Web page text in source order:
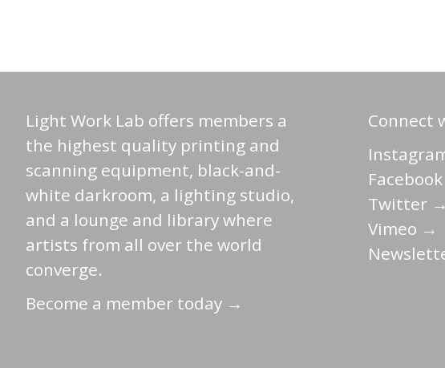
Light Work Lab offers members a
the highest quality printing and
scanning equipment, black-and-
white darkroom, a lighting studio,
and a lounge and library where
artists from all over the world
converge.
Become a member today →
Connect
Twitter →
Vimeo →